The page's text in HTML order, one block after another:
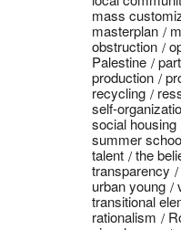
mass
masterplan
obstruction
Palestine
production
recycling
self-
social housing
summer
talent
the
transparency
urban young
transitional
rationalism